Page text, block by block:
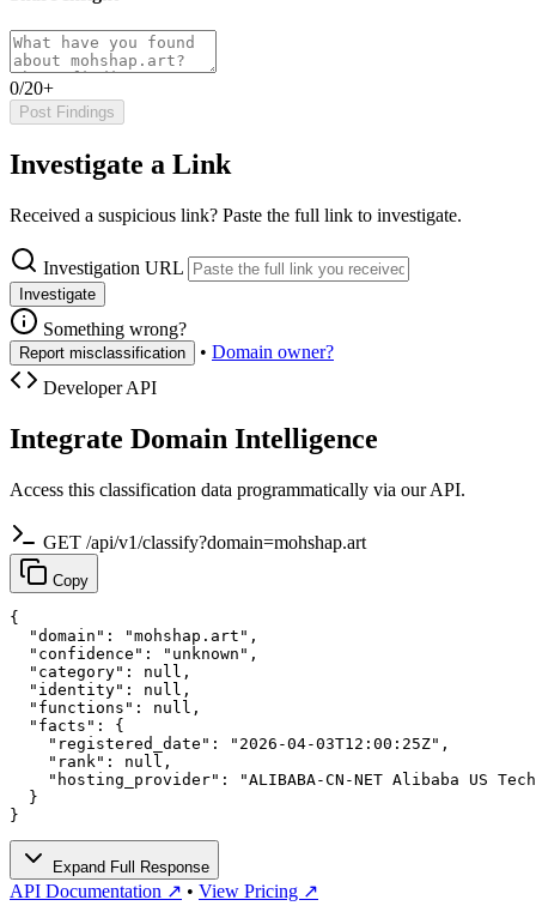
0/20+
Post Findings
Investigate a Link
Received a suspicious link? Paste the full link to investigate.
Investigation URL
Investigate
Something wrong?
Report misclassification • Domain owner?
Developer API
Integrate Domain Intelligence
Access this classification data programmatically via our API.
GET /api/v1/classify?domain=mohshap.art
Copy
{
  "domain": "mohshap.art",
  "confidence": "unknown",
  "category": null,
  "identity": null,
  "functions": null,
  "facts": {
    "registered_date": "2026-04-03T12:00:25Z",
    "rank": null,
"hosting_provider": "ALIBABA-CN-NET Alibaba US
  }
}
Expand Full Response
API Documentation ↗ • View Pricing ↗